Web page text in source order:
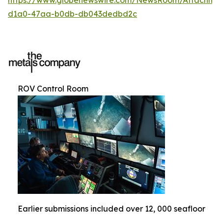
d1a0-47aa-b0db-db043dedbd2c
ROV Control Room
Earlier submissions included over 12, 000 seafloor